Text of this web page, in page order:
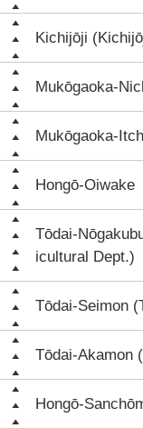
Kichijōji
Mukōgaoka-
Mukōgaoka-
Hongō-Oiwake
Tōdai-
icultural Dept.)
Tōdai-Seimon
Tōdai-Akamon
Hongō-